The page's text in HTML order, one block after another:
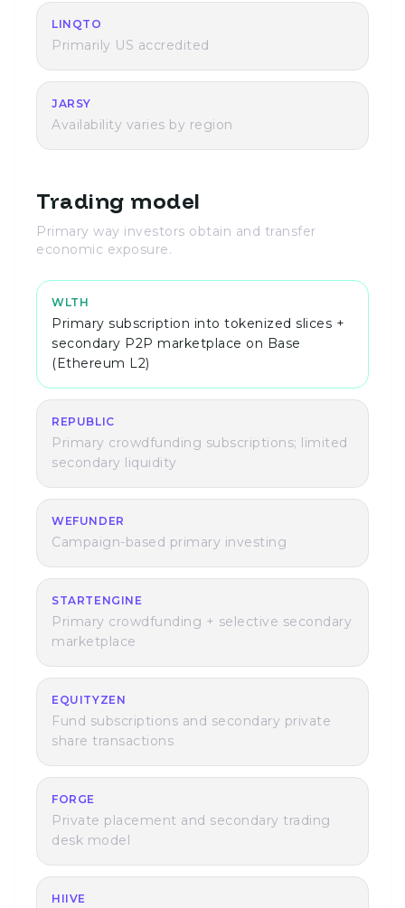
LINQTO
Primarily US accredited
JARSY
Availability varies by region
Trading model
Primary way investors obtain and transfer
economic exposure.
WLTH
Primary subscription into tokenized slices +
secondary P2P marketplace on Base
(Ethereum L2)
REPUBLIC
Primary crowdfunding subscriptions; limited
secondary liquidity
WEFUNDER
Campaign-based primary investing
STARTENGINE
Primary crowdfunding + selective secondary
marketplace
EQUITYZEN
Fund subscriptions and secondary private
share transactions
FORGE
Private placement and secondary trading
desk model
HIIVE